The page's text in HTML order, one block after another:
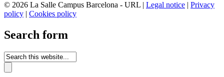
© 2026 La Salle Campus Barcelona - URL | Legal notice | Privacy
policy | Cookies policy
Search form